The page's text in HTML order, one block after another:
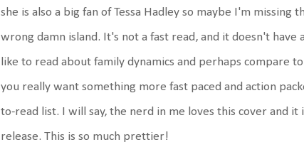
she is also a big fan of Tessa Hadley so maybe I'm missing
wrong damn island. It's not a fast read, and it doesn't
like to read about family dynamics and perhaps compare
you really want something more fast paced and action
to-read list. I will say, the nerd in me loves this cover and
release. This is so much prettier!